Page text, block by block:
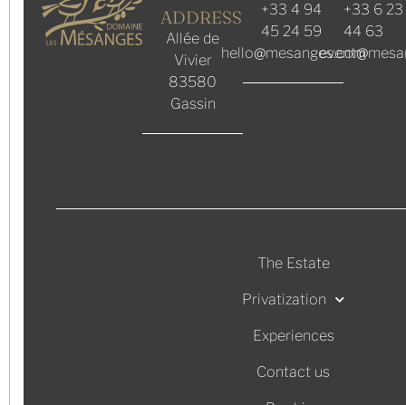
ADDRESS
Allée de
Vivier
83580
Gassin
+33 4 94
45 24 59
hello@mesanges.com
+33 6 23
44 63
The Estate
Privatization
Experiences
Contact us